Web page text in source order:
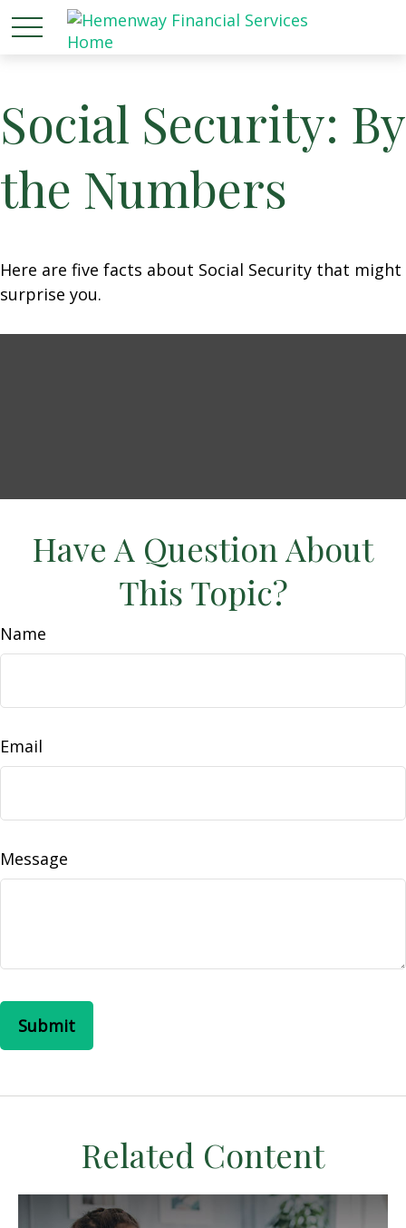
Social Security: By
the Numbers
Here are five facts about Social Security that might
surprise you.
Have A Question About
This Topic?
Name
Email
Message
Related Content